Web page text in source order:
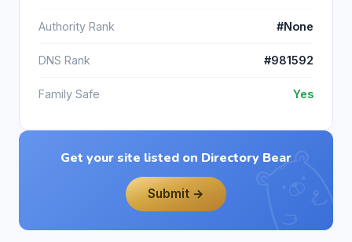
Authority Rank #None
DNS Rank #981592
Family Safe Yes
Get your site listed on Directory Bear
Submit →